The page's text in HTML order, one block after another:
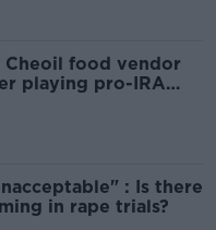
Cheoil food vendor
playing pro-IRA
: Is there
in rape trials?